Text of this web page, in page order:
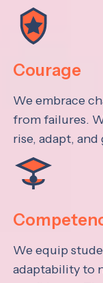
Courage
We embrace
from failures.
rise, adapt, and
We equip
adaptability to